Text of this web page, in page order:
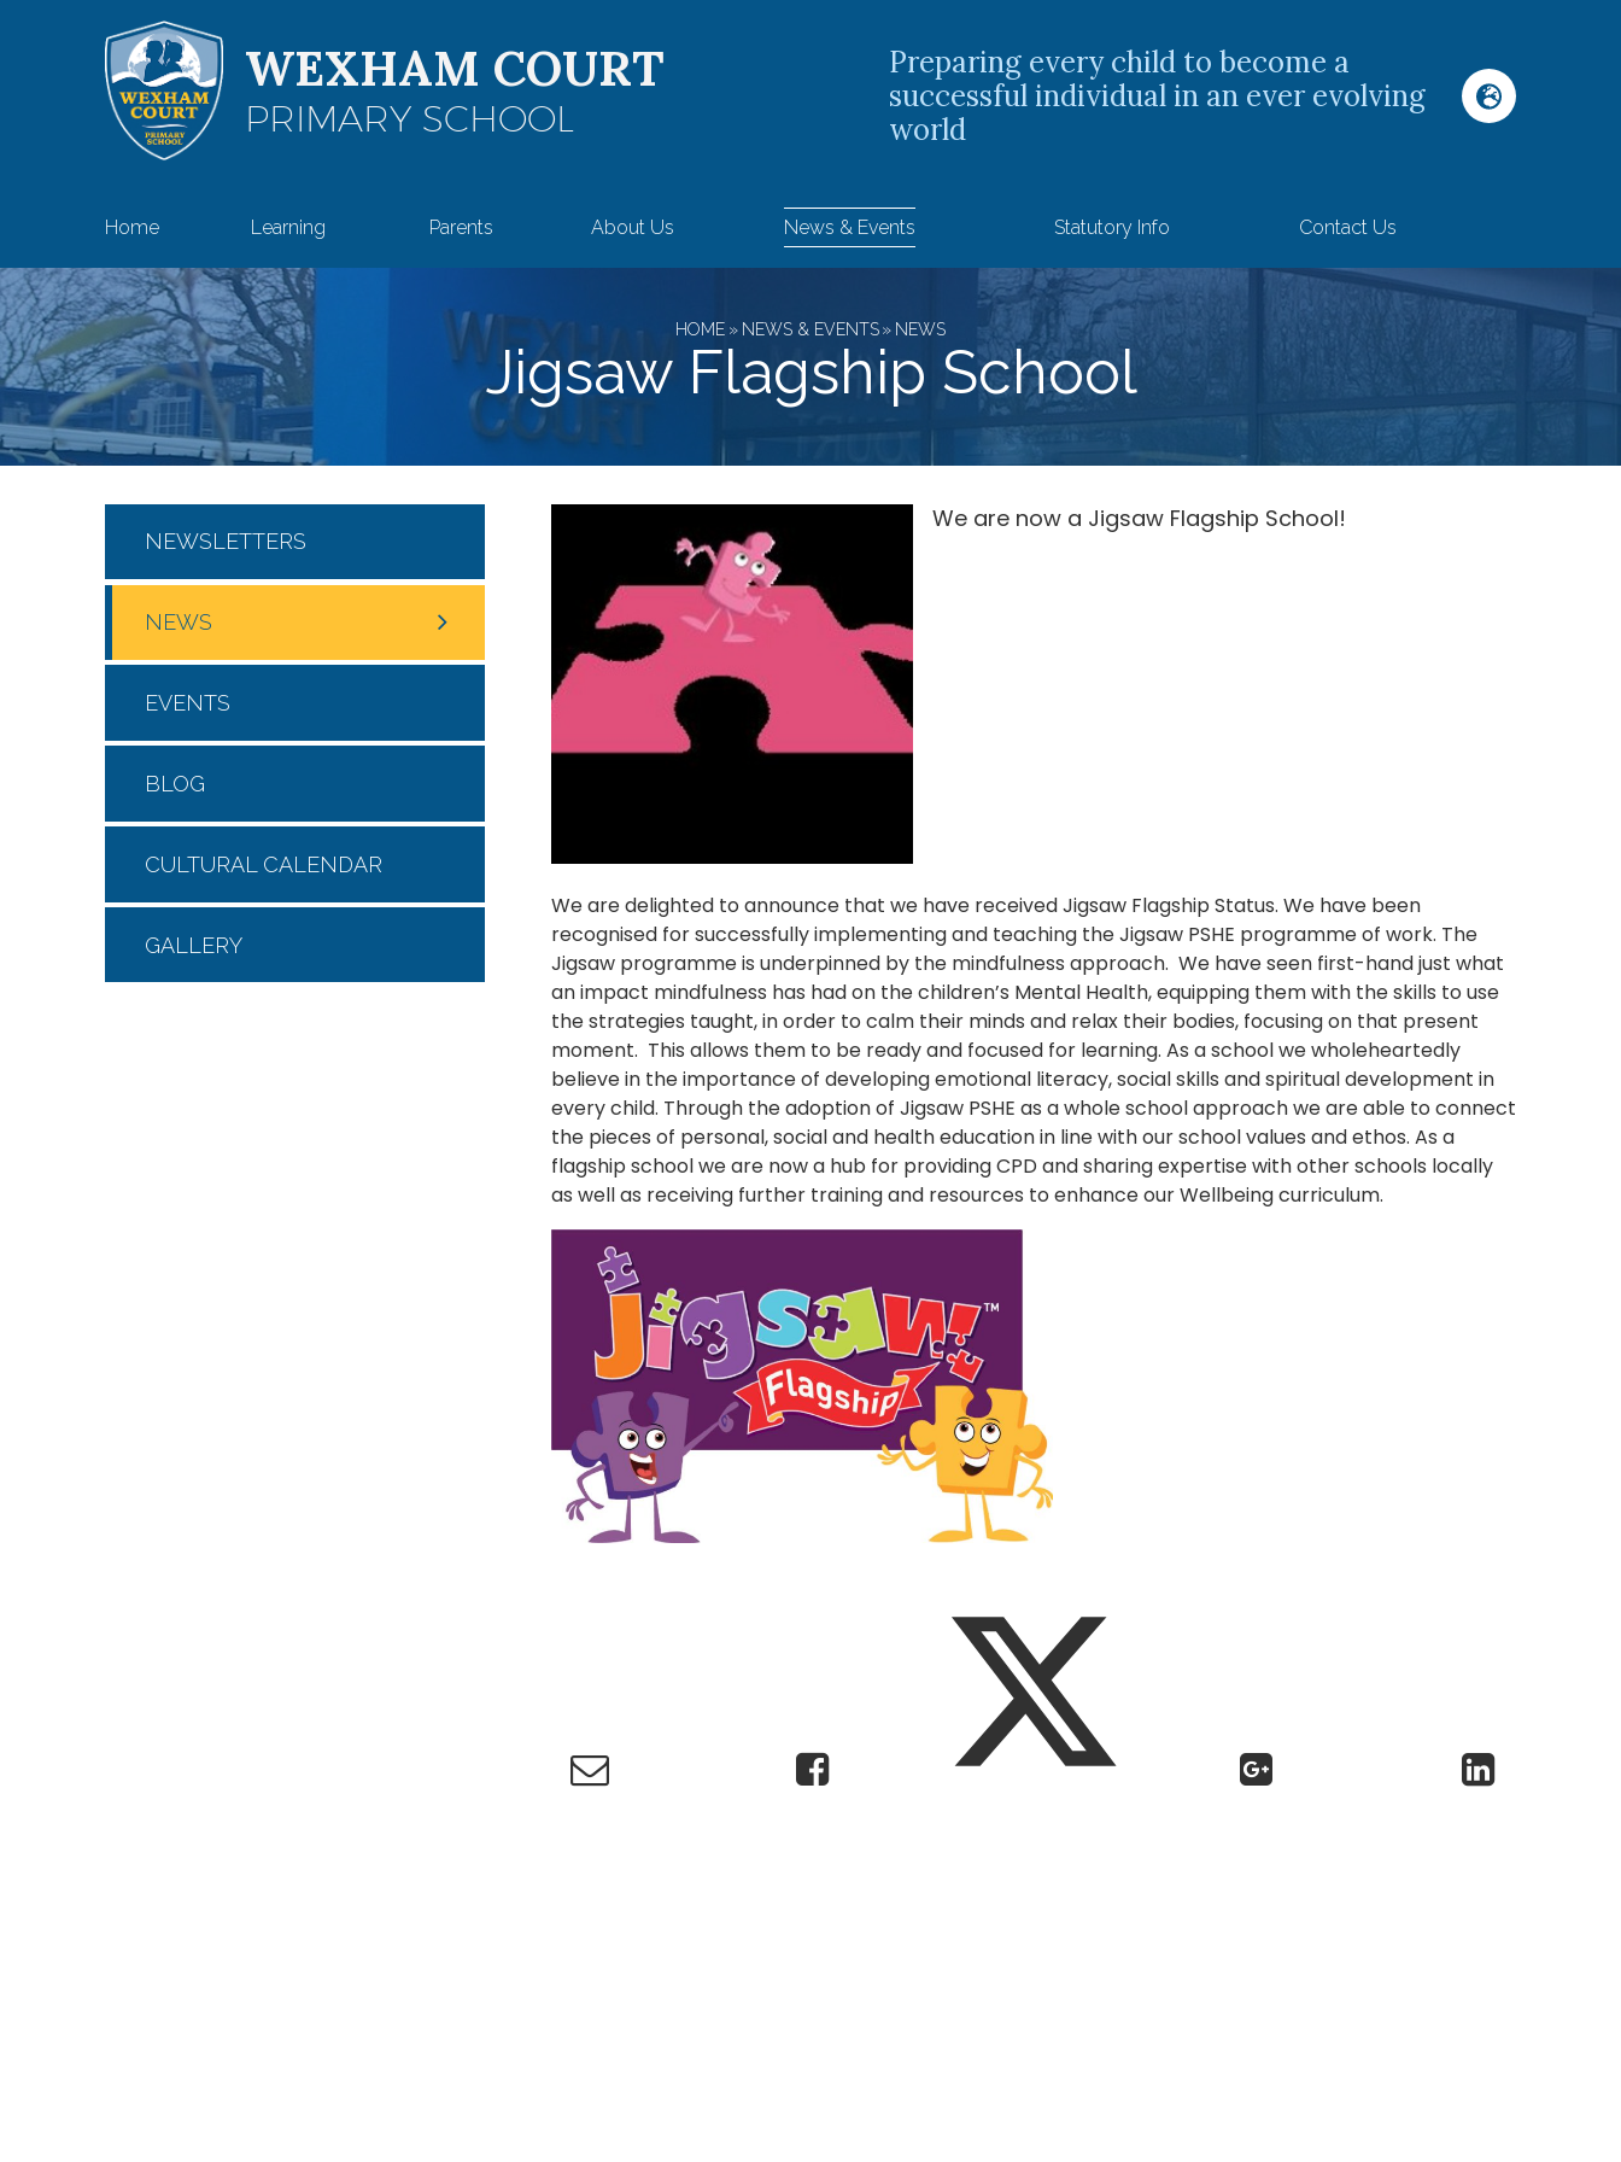
Skip to content ↓
WEXHAM COURT
PRIMARY SCHOOL
Preparing every child to become a
successful individual in an ever evolving
world
Home Learning Parents About Us News & Events Statutory Info Contact Us
HOME » NEWS & EVENTS » NEWS
Jigsaw Flagship School
We are now a Jigsaw Flagship School!
We are delighted to announce that we have received Jigsaw Flagship Status. We have been
recognised for successfully implementing and teaching the Jigsaw PSHE programme of work. The
Jigsaw programme is underpinned by the mindfulness approach. We have seen first-hand just what
an impact mindfulness has had on the children’s Mental Health, equipping them with the skills to use
the strategies taught, in order to calm their minds and relax their bodies, focusing on that present
moment. This allows them to be ready and focused for learning. As a school we wholeheartedly
believe in the importance of developing emotional literacy, social skills and spiritual development in
every child. Through the adoption of Jigsaw PSHE as a whole school approach we are able to connect
the pieces of personal, social and health education in line with our school values and ethos. As a
flagship school we are now a hub for providing CPD and sharing expertise with other schools locally
as well as receiving further training and resources to enhance our Wellbeing curriculum.
NEWSLETTERS
NEWS
EVENTS
BLOG
CULTURAL CALENDAR
GALLERY